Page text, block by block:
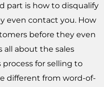
part is how to disqualify
even contact you. How
before they even
all about the sales
process for selling to
different from word-of-